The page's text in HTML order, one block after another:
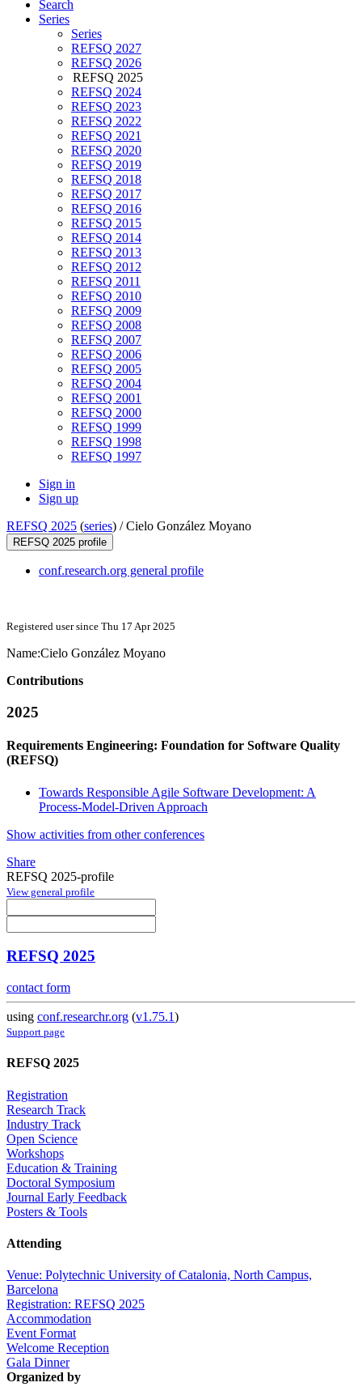
Search
Series
Series
REFSQ 2027
REFSQ 2026
REFSQ 2025
REFSQ 2024
REFSQ 2023
REFSQ 2022
REFSQ 2021
REFSQ 2020
REFSQ 2019
REFSQ 2018
REFSQ 2017
REFSQ 2016
REFSQ 2015
REFSQ 2014
REFSQ 2013
REFSQ 2012
REFSQ 2011
REFSQ 2010
REFSQ 2009
REFSQ 2008
REFSQ 2007
REFSQ 2006
REFSQ 2005
REFSQ 2004
REFSQ 2001
REFSQ 2000
REFSQ 1999
REFSQ 1998
REFSQ 1997
Sign in
Sign up
REFSQ 2025 (series) /Cielo González Moyano
REFSQ 2025 profile
conf.research.org general profile
Registered user since Thu 17 Apr 2025
Name:Cielo González Moyano
Contributions
2025
Requirements Engineering: Foundation for Software Quality
(REFSQ)
Towards Responsible Agile Software Development: A
Process-Model-Driven Approach
Show activities from other conferences
Share
REFSQ 2025-profile
View general profile
REFSQ 2025
contact form
using conf.researchr.org (v1.75.1)
Support page
REFSQ 2025
Registration
Research Track
Industry Track
Open Science
Workshops
Education & Training
Doctoral Symposium
Journal Early Feedback
Posters & Tools
Attending
Venue: Polytechnic University of Catalonia, North Campus,
Barcelona
Registration: REFSQ 2025
Accommodation
Event Format
Welcome Reception
Gala Dinner
Organized by